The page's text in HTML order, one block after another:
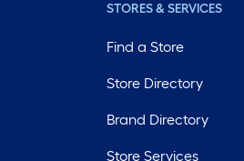
STORES & SERVICES
Find a Store
Store Directory
Brand Directory
Store Services